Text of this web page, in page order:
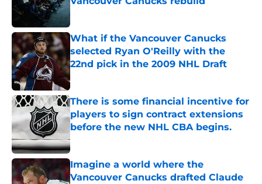
Published by on Invalid Date
What if the Vancouver Canucks
selected Ryan O'Reilly with the
22nd pick in the 2009 NHL Draft
Published by on Invalid Date
There is some financial incentive for
players to sign contract extensions
before the new NHL CBA begins.
Published by on Invalid Date
Imagine a world where the
Vancouver Canucks drafted Claude